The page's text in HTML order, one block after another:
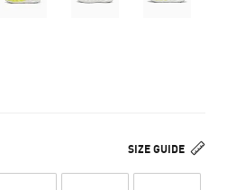
SIZE GUIDE